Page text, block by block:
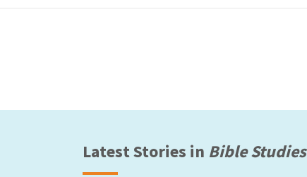
Latest Stories in Bible Studies